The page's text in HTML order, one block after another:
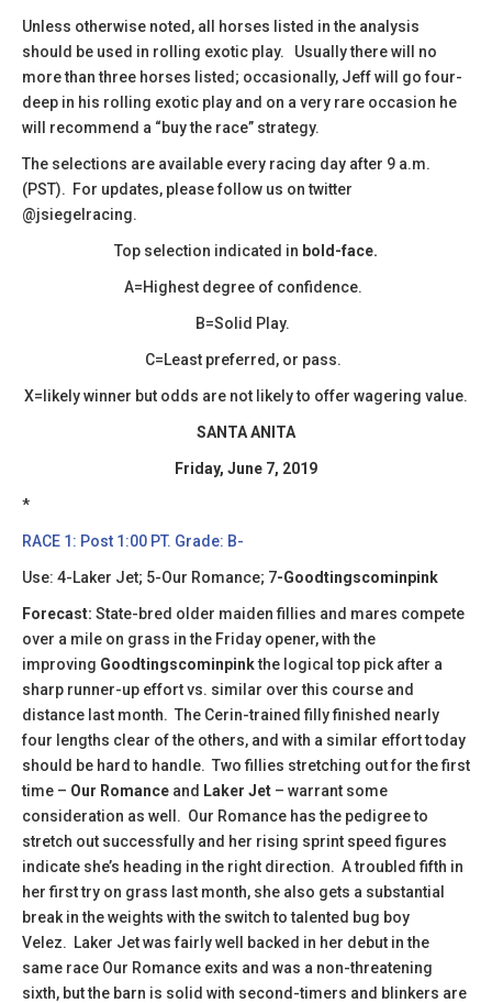
​Unless otherwise noted, all horses listed in the analysis
should be used in rolling exotic play. Usually there will no
more than three horses listed; occasionally, Jeff will go four-
deep in his rolling exotic play and on a very rare occasion he
will recommend a “buy the race” strategy.
The selections are available every racing day after 9 a.m.
(PST). For updates, please follow us on twitter
@jsiegelracing.
Top selection indicated in bold-face.
A=Highest degree of confidence.
B=Solid Play.
C=Least preferred, or pass.
X=likely winner but odds are not likely to offer wagering value.
SANTA ANITA
Friday, June 7, 2019
​​*
RACE 1: Post 1:00 PT. Grade: B-
Use: 4-Laker Jet; 5-Our Romance; 7-Goodtingscominpink
Forecast: State-bred older maiden fillies and mares compete
over a mile on grass in the Friday opener, with the
improving Goodtingscominpinkthe logical top pick after a
sharp runner-up effort vs. similar over this course and
distance last month. The Cerin-trained filly finished nearly
four lengths clear of the others, and with a similar effort today
should be hard to handle. Two fillies stretching out for the first
time – Our Romance and Laker Jet – warrant some
consideration as well. Our Romance has the pedigree to
stretch out successfully and her rising sprint speed figures
indicate she’s heading in the right direction. A troubled fifth in
her first try on grass last month, she also gets a substantial
break in the weights with the switch to talented bug boy
Velez. Laker Jet was fairly well backed in her debut in the
same race Our Romance exits and was a non-threatening
sixth, but the barn is solid with second-timers and blinkers are